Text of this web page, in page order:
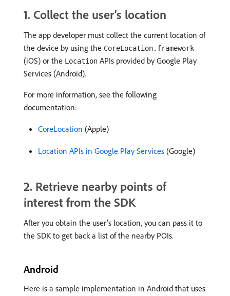
1. Collect the user’s location
The app developer must collect the current location of
the device by using the CoreLocation.framework
(iOS) or the Location APIs provided by Google Play
Services (Android).
For more information, see the following
documentation:
CoreLocation (Apple)
Location APIs in Google Play Services (Google)
2. Retrieve nearby points of
interest from the SDK
After you obtain the user’s location, you can pass it to
the SDK to get back a list of the nearby POIs.
Android
Here is a sample implementation in Android that uses